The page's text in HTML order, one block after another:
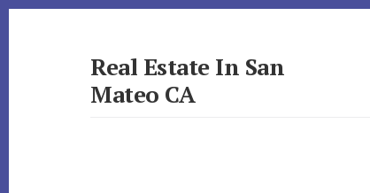
Real Estate In San
Mateo CA